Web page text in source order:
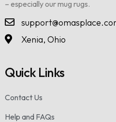
– especially our mug rugs.
Xenia, Ohio
Quick Links
Contact Us
Help and FAQs